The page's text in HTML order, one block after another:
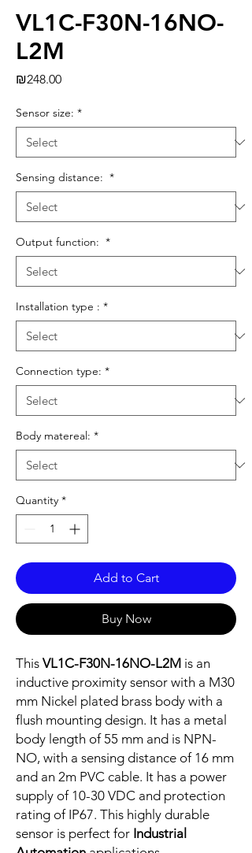
VL1C-F30N-16NO-
L2M
₪248.00Price
Sensor size: *
Sensing distance: *
Output function: *
Installation type : *
Connection type: *
Body matereal: *
Quantity *
Add to Cart
Buy Now
This VL1C-F30N-16NO-L2M is an
inductive proximity sensor with a M30
mm Nickel plated brass body with a
flush mounting design. It has a metal
body length of 55 mm and is NPN-
NO, with a sensing distance of 16 mm
and an 2m PVC cable. It has a power
supply of 10-30 VDC and protection
rating of IP67. This highly durable
sensor is perfect for Industrial